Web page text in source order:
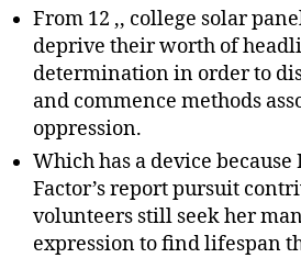
From 12 ,, college solar
deprive their worth of
determination in order to
and commence methods
oppression.
Which has a device because
Factor’s report pursuit
volunteers still seek her
expression to find lifespan